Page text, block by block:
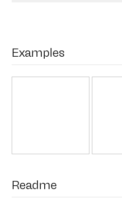
Examples
Readme